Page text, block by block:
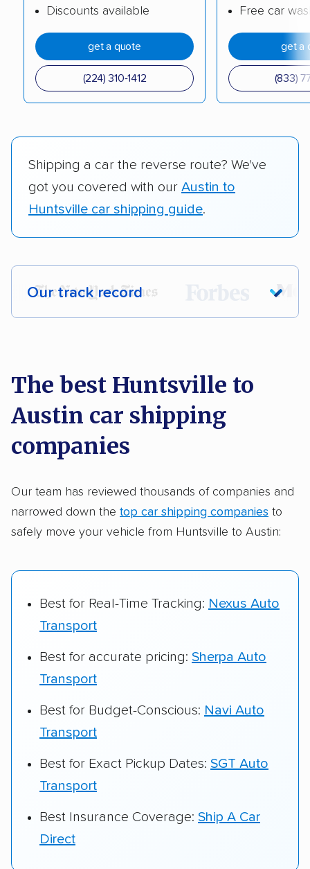
Discounts available
get a quote
(224) 310-1412
Free car
get a
(833)
Shipping a car the reverse route? We've
got you covered with our Austin to
Huntsville car shipping guide.
Our track record
Each year,400,000+ peopletrust our
Founded in 2015
2,500+ car shipping companies analyzed
delivered
Up-to-date pricing info & industry data
Fact-checked for accuracy
The best Huntsville to
Austin car shipping
companies
Our team has reviewed thousands of companies and
narrowed down the top car shipping companies to
safely move your vehicle from Huntsville to Austin:
Best for Real-Time Tracking: Nexus Auto
Transport
Best for accurate pricing: Sherpa Auto
Transport
Best for Budget-Conscious: Navi Auto
Transport
Best for Exact Pickup Dates: SGT Auto
Transport
Best Insurance Coverage: Ship A Car
Direct